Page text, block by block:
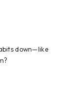
down—like